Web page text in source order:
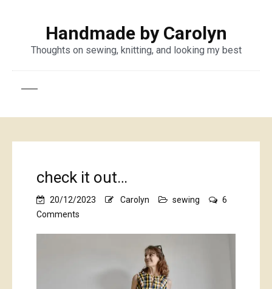
Handmade by Carolyn
Thoughts on sewing, knitting, and looking my best
check it out…
20/12/2023 Carolyn sewing
6
Comments